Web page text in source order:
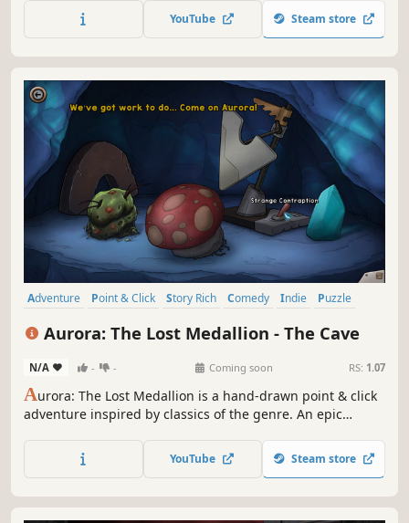
than its predecessor and instantly puts the player under
YouTube Steam store
Adventure Point & Click Story Rich Comedy Indie
Puzzle
Aurora: The Lost Medallion - The Cave
N/A - - Coming soon RS: 1.07
Aurora: The Lost Medallion is a hand-drawn point & click
adventure inspired by classics of the genre. An epic
a unique sci-fi world.
YouTube Steam store